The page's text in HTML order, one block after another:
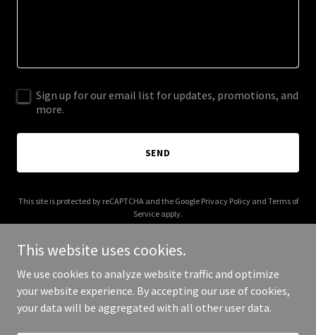
Sign up for our email list for updates, promotions, and
more.
SEND
This site is protected by reCAPTCHA and the Google Privacy Policyand Terms of
Service apply.
Copyright © 2026 stevealangreene.com - All Rights Reserved.
This website uses cookies.
We use cookies to analyze website traffic and optimize
your website experience. By accepting our use of cookies,
your data will be aggregated with all other user data.